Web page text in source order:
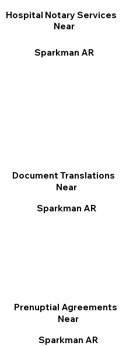
Document Translations
Near
Sparkman AR
Hospital Notary Services
Near
Sparkman AR
Prenuptial Agreements
Near
Sparkman AR